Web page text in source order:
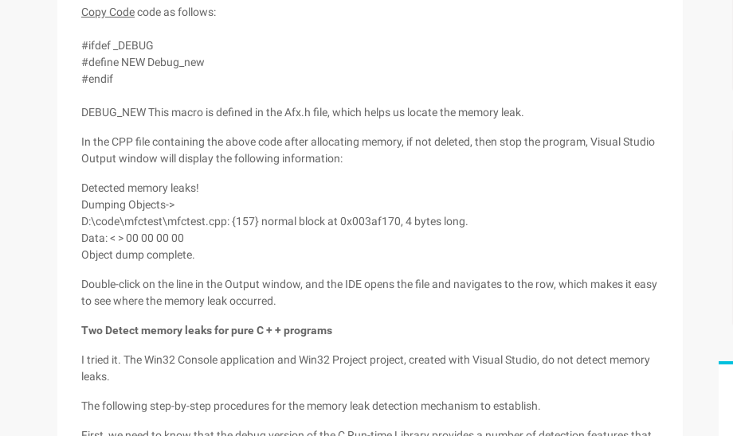
Copy Codecode as follows:
#ifdef _DEBUG
#define NEW Debug_new
#endif
DEBUG_NEW This macro is defined in the Afx.h file, which helps us locate the memory leak.
In the CPP file containing the above code after allocating memory, if not deleted, then stop the program, Visual Studio
Output window will display the following information:
Detected memory leaks!
Dumping Objects->
D:\code\mfctest\mfctest.cpp: {157} normal block at 0x003af170, 4 bytes long.
Data: < > 00 00 00 00
Object dump complete.
Double-click on the line in the Output window, and the IDE opens the file and navigates to the row, which makes it easy
to see where the memory leak occurred.
Two Detect memory leaks for pure C + + programs
I tried it. The Win32 Console application and Win32 Project project, created with Visual Studio, do not detect memory
leaks.
The following step-by-step procedures for the memory leak detection mechanism to establish.